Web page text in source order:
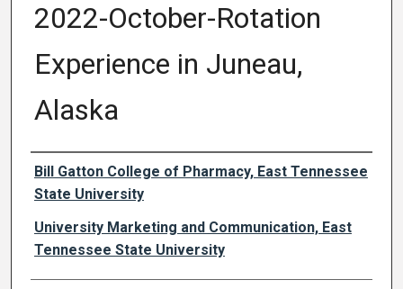
2022-October-Rotation
Experience in Juneau,
Alaska
Authors
Bill Gatton College of Pharmacy, East Tennessee
State University
University Marketing and Communication, East
Tennessee State University